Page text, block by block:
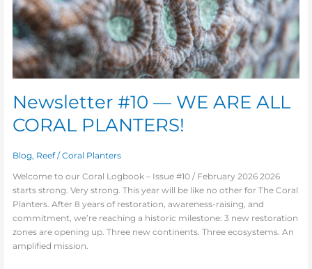
Newsletter #10 — WE ARE ALL
CORAL PLANTERS!
Blog, Reef/Coral Planters
Welcome to our Coral Logbook – Issue #10 / February 2026 2026
starts strong. Very strong. This year will be like no other for The Coral
Planters. After 8 years of restoration, awareness-raising, and
commitment, we’re reaching a historic milestone: 3 new restoration
zones are opening up. Three new continents. Three ecosystems. An
amplified mission.